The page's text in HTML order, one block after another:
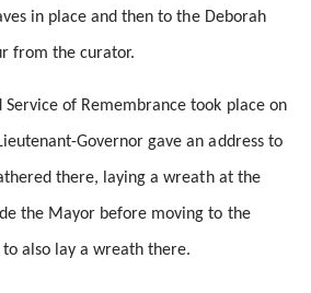
in place and then to the Deborah
from the curator.
Service of Remembrance took place on
Governor gave an address to
there, laying a wreath at the
the Mayor before moving to the
also lay a wreath there.